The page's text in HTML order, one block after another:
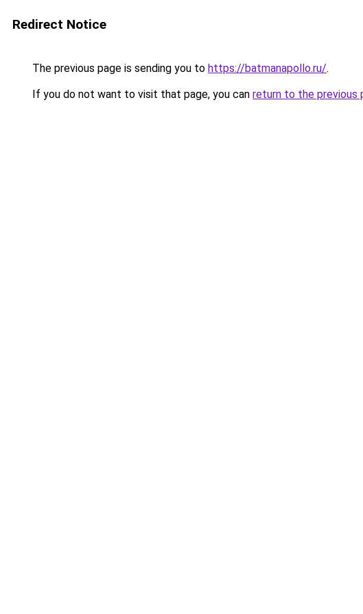
Redirect Notice
The previous page is sending you to https://batmanapollo.ru/.
If you do not want to visit that page, you can return to the previous